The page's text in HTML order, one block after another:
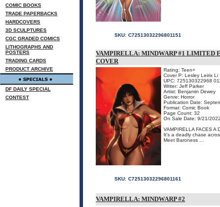
COMIC BOOKS
TRADE PAPERBACKS
HARDCOVERS
3D SCULPTURES
CGC GRADED COMICS
LITHOGRAPHS AND
POSTERS
TRADING CARDS
PRODUCT ARCHIVE
DF DAILY SPECIAL
CONTEST
SKU: C72513032296801151
VAMPIRELLA: MINDWARP #1
COVER
Rating: Teen+
Cover P: Lesley Leirix Li
UPC: 725130322968
Writer: Jeff Parker
Artist: Benjamin Dewey
Genre: Horror
Publication Date:
Format: Comic Book
Page Count: 32
On Sale Date: 9/21/
VAMPIRELLA FACES A
It's a deadly chase
Meet Baroness ...
SKU: C72513032296801161
VAMPIRELLA: MINDWARP #2